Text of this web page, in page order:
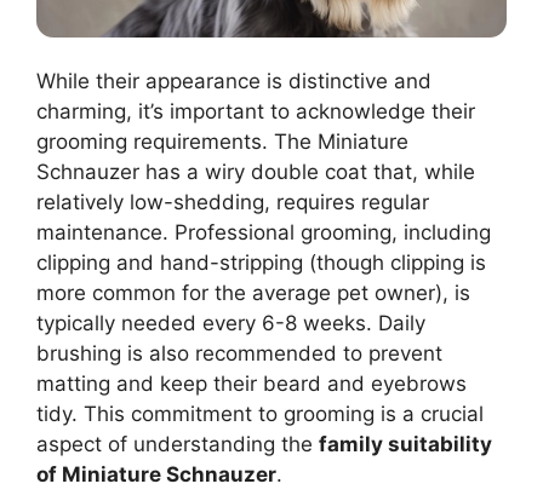
While their appearance is distinctive and
charming, it’s important to acknowledge their
grooming requirements. The Miniature
Schnauzer has a wiry double coat that, while
relatively low-shedding, requires regular
maintenance. Professional grooming, including
clipping and hand-stripping (though clipping is
more common for the average pet owner), is
typically needed every 6-8 weeks. Daily
brushing is also recommended to prevent
matting and keep their beard and eyebrows
tidy. This commitment to grooming is a crucial
aspect of understanding the family suitability
of Miniature Schnauzer.